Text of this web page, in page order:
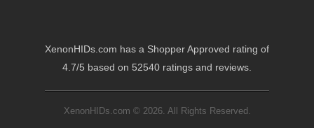
XenonHIDs.com has a Shopper Approved rating of
4.7/5 based on 52540 ratings and reviews.
XenonHIDs.com © 2026. All Rights Reserved.